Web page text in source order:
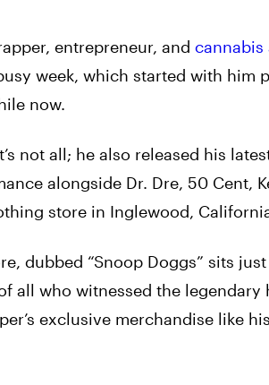
entrepreneur, and cannabis
week, which started with him
now.
not all; he also released his
alongside Dr. Dre, 50 Cent,
store in Inglewood,
dubbed “Snoop Doggs” sits
all who witnessed the
exclusive merchandise like